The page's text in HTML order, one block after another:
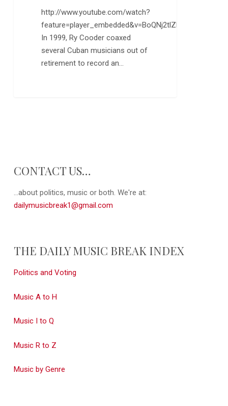
http://www.youtube.com/watch?
feature=player_embedded&v=BoQNj2tlZhg
In 1999, Ry Cooder coaxed
several Cuban musicians out of
retirement to record an…
CONTACT US…
...about politics, music or both. We're at:
dailymusicbreak1@gmail.com
THE DAILY MUSIC BREAK INDEX
Politics and Voting
Music A to H
Music I to Q
Music R to Z
Music by Genre